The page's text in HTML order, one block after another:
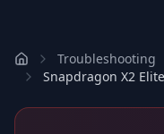
Troubleshooting
Snapdragon X2 Elite